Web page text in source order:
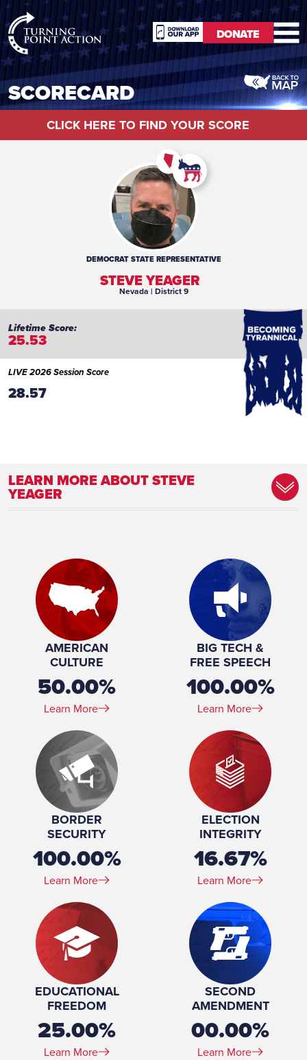
RioSlum
Studio
DONATE
DONATE
SCORECARD
CLICK HERE TO FIND YOUR SCORE
DEMOCRAT STATE REPRESENTATIVE
STEVE YEAGER
Nevada | District 9
25.53
LIVE 2026 Session Score
28.57
LEARN MORE ABOUT STEVE
YEAGER
Human Services Subcommittee Member, K-
12/Higher Education/CIP Subcommittee
Member, Ways and Means Committee
Place of Birth: Brooklyn Center, Minnesota
Profession:
Partner, Battle Born Injury Lawyers, 2017-present
Spouse(s):Bita
Education:JD, Cornell Law School, 2001-2004 BA, History and
Spanish, University of Michigan, 1997-2001
AMERICAN
CULTURE
50.00%
Learn More
BIG TECH &
FREE SPEECH
100.00%
Learn More
BORDER
SECURITY
100.00%
Learn More
ELECTION
INTEGRITY
16.67%
Learn More
EDUCATIONAL
FREEDOM
25.00%
Learn More
SECOND
AMENDMENT
00.00%
Learn More